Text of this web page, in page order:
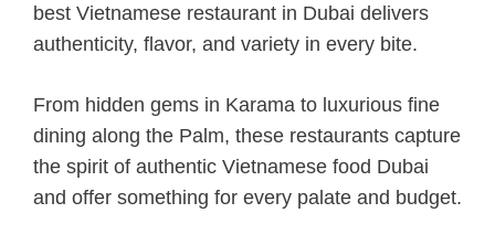
best Vietnamese restaurant in Dubai delivers
authenticity, flavor, and variety in every bite.
From hidden gems in Karama to luxurious fine
dining along the Palm, these restaurants capture
the spirit of authentic Vietnamese food Dubai
and offer something for every palate and budget.